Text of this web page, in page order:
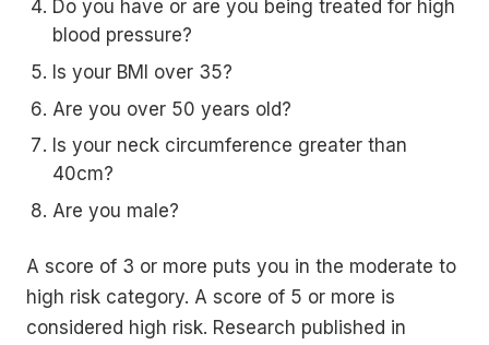
Do you have or are you being treated for high
blood pressure?
Is your BMI over 35?
Are you over 50 years old?
Is your neck circumference greater than
40cm?
Are you male?
A score of 3 or more puts you in the moderate to
high risk category. A score of 5 or more is
considered high risk. Research published in